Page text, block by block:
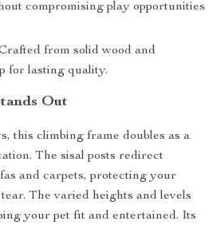
compromising play opportunities
from solid wood and
for lasting quality.
Out
this climbing frame doubles as a
The sisal posts redirect
and carpets, protecting your
The varied heights and levels
your pet fit and entertained. Its